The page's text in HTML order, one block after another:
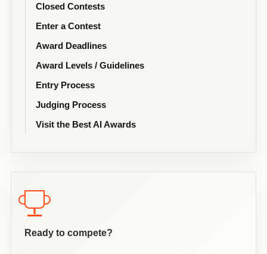
Closed Contests
Enter a Contest
Award Deadlines
Award Levels / Guidelines
Entry Process
Judging Process
Visit the Best AI Awards
Ready to compete?